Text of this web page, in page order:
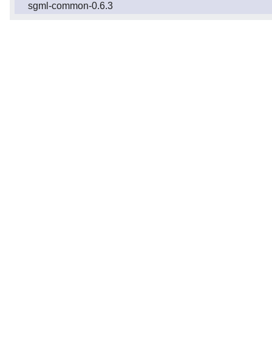
sgml-common-0.6.3